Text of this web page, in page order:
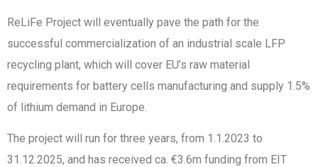
ReLiFe Project will eventually pave the path for the
successful commercialization of an industrial scale LFP
recycling plant, which will cover EU’s raw material
requirements for battery cells manufacturing and supply 1.5%
of lithium demand in Europe.
The project will run for three years, from 1.1.2023 to
31.12.2025, and has received ca. €3.6m funding from EIT